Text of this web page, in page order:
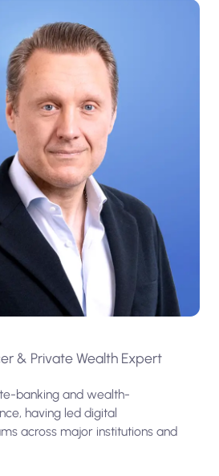
& Private Wealth Expert
banking and wealth-
having led digital
across major institutions and